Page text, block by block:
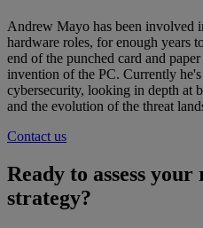
Andrew Mayo has been involved
hardware roles, for enough years
end of the punched card and
invention of the PC. Currently
cybersecurity, looking in depth at
and the evolution of the threat
Contact us
Ready to assess your
strategy?